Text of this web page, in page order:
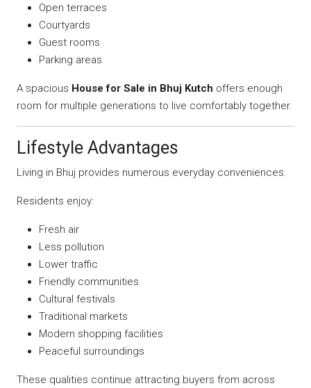
Open terraces
Courtyards
Guest rooms
Parking areas
A spacious House for Sale in Bhuj Kutch offers enough
room for multiple generations to live comfortably together.
Lifestyle Advantages
Living in Bhuj provides numerous everyday conveniences.
Residents enjoy:
Fresh air
Less pollution
Lower traffic
Friendly communities
Cultural festivals
Traditional markets
Modern shopping facilities
Peaceful surroundings
These qualities continue attracting buyers from across